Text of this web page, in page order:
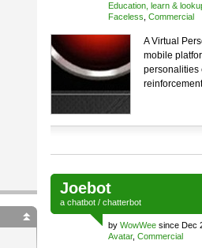
Education, learn &
Faceless Commercial
A Virtual
mobile
personalities
Joebot
a chatbot / chatterbot
by WowWee since Dec
Avatar, Commercial